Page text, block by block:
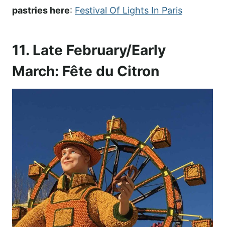
pastries here: Festival Of Lights In Paris
11. Late February/Early
March: Fête du Citron